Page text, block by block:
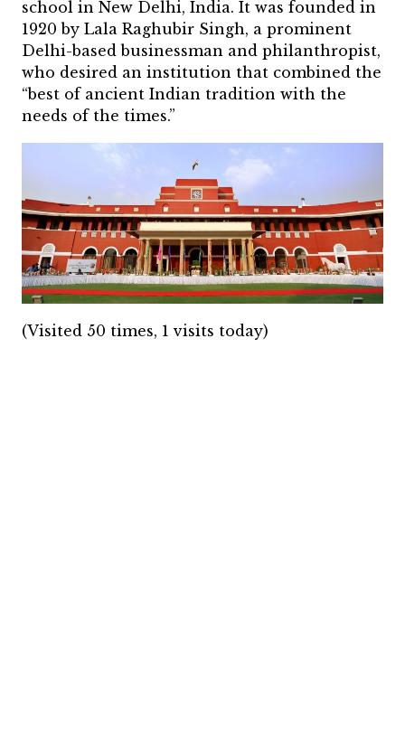
school in New Delhi, India. It was founded in
1920 by Lala Raghubir Singh, a prominent
Delhi-based businessman and philanthropist,
who desired an institution that combined the
“best of ancient Indian tradition with the
needs of the times.”
(Visited 50 times, 1 visits today)